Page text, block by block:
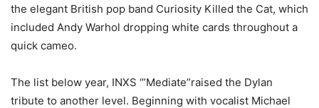
the elegant British pop band Curiosity Killed the Cat, which
included Andy Warhol dropping white cards throughout a
quick cameo.
The list below year, INXS ‘”Mediate”raised the Dylan
tribute to another level. Beginning with vocalist Michael